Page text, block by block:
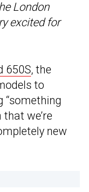
London
excited for
650S, the
to
“something
we’re
new